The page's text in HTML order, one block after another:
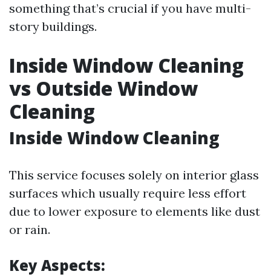
something that’s crucial if you have multi-
story buildings.
Inside Window Cleaning
vs Outside Window
Cleaning
Inside Window Cleaning
This service focuses solely on interior glass
surfaces which usually require less effort
due to lower exposure to elements like dust
or rain.
Key Aspects: